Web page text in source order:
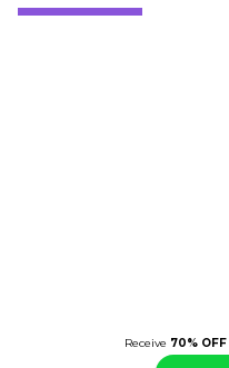
Receive 70% OFF